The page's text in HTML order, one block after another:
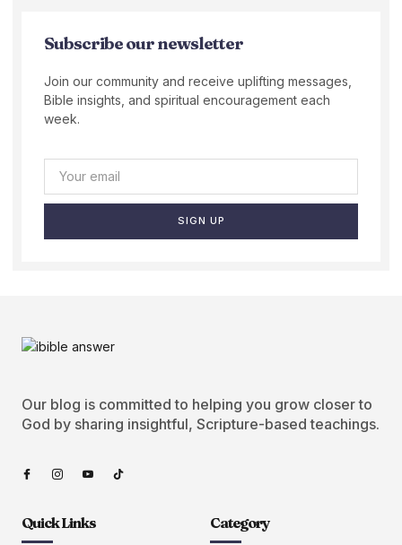
Subscribe our newsletter
Join our community and receive uplifting messages,
Bible insights, and spiritual encouragement each
week.
SIGN UP
Our blog is committed to helping you grow closer to
God by sharing insightful, Scripture-based teachings.
Quick Links Category